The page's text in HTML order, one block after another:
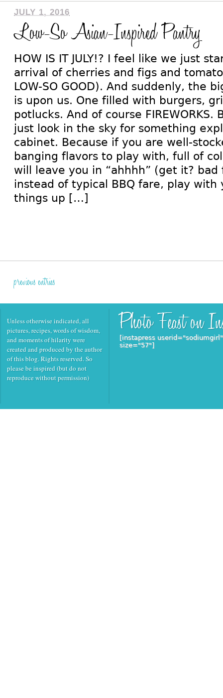
JULY 1, 2016
Low-So Asian-Inspired Pantry
HOW IS IT JULY!? I feel like we just
arrival of cherries and figs and
LOW-SO GOOD). And suddenly, the
is upon us. One filled with burgers,
potlucks. And of course FIREWORKS.
just look in the sky for something
cabinet. Because if you are well-
banging flavors to play with, full of
will leave you in “ahhhh” (get it?
instead of typical BBQ fare, play with
things up […]
previous entries
Unless otherwise indicated, all
pictures, recipes, words of wisdom,
and moments of hilarity were
created and produced by the author
of this blog. Rights reserved. So
please be inspired (but do not
reproduce without permission)
[instapress
size="57"]